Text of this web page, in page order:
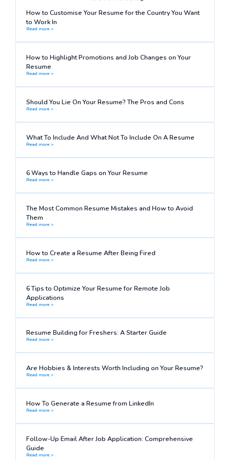
How to Customise Your Resume for the Country You Want
to Work In
Read more >
How to Highlight Promotions and Job Changes on Your
Resume
Read more >
Should You Lie On Your Resume? The Pros and Cons
Read more >
What To Include And What Not To Include On A Resume
Read more >
6 Ways to Handle Gaps on Your Resume
Read more >
The Most Common Resume Mistakes and How to Avoid
Them
Read more >
How to Create a Resume After Being Fired
Read more >
6 Tips to Optimize Your Resume for Remote Job
Applications
Read more >
Resume Building for Freshers: A Starter Guide
Read more >
Are Hobbies & Interests Worth Including on Your Resume?
Read more >
How To Generate a Resume from LinkedIn
Read more >
Follow-Up Email After Job Application: Comprehensive
Guide
Read more >